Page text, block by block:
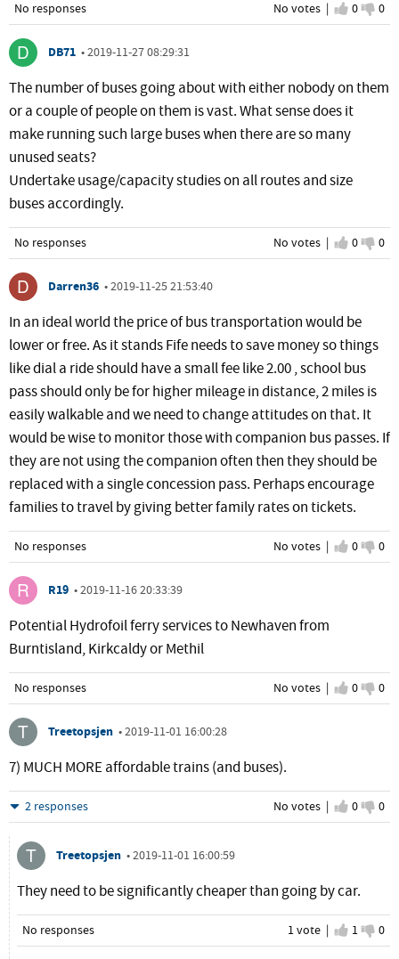
No votes | I agree
0 I
0
No responses
DB71 •2019-11-27 08:29:31
The number of buses going about with either nobody on them
or a couple of people on them is vast. What sense does it
make running such large buses when there are so many
unused seats?
Undertake usage/capacity studies on all routes and size
buses accordingly.
No votes | I agree
0 I
0
No responses
Darren36 •2019-11-25 21:53:40
In an ideal world the price of bus transportation would be
lower or free. As it stands Fife needs to save money so things
like dial a ride should have a small fee like 2.00 , school bus
pass should only be for higher mileage in distance, 2 miles is
easily walkable and we need to change attitudes on that. It
would be wise to monitor those with companion bus passes. If
they are not using the companion often then they should be
replaced with a single concession pass. Perhaps encourage
families to travel by giving better family rates on tickets.
No votes | I agree
0 I
0
No responses
R19 •2019-11-16 20:33:39
Potential Hydrofoil ferry services to Newhaven from
Burntisland, Kirkcaldy or Methil
No votes | I agree
0 I
0
No responses
Treetopsjen •2019-11-01 16:00:28
7) MUCH MORE affordable trains (and buses).
No votes | I agree
0 I
0
Hide
2 responses
Treetopsjen •2019-11-01 16:00:59
They need to be significantly cheaper than going by car.
1 vote | I agree
1 I
0
No responses